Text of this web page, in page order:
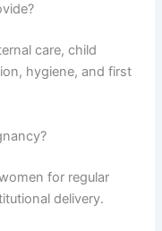
care, child
hygiene, and first
for regular
delivery.